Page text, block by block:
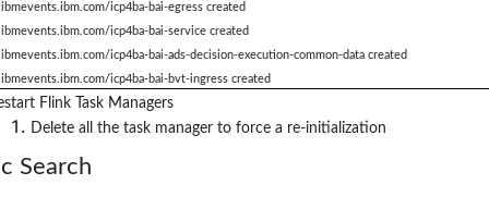
icp4ba-bai-egress created
icp4ba-bai-service created
icp4ba-bai-ads-decision-execution-common-data created
icp4ba-bai-bvt-ingress created
Flink Task Managers
Delete all the task manager to force a re-initialization
Search